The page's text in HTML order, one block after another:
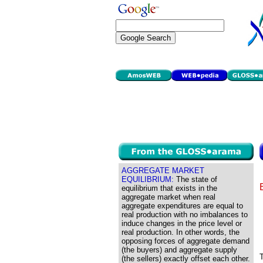
AGGREGATE MARKET
EQUILIBRIUM: The state of
equilibrium that exists in the
aggregate market when real
aggregate expenditures are equal to
real production with no imbalances to
induce changes in the price level or
real production. In other words, the
opposing forces of aggregate demand
(the buyers) and aggregate supply
(the sellers) exactly offset each other.